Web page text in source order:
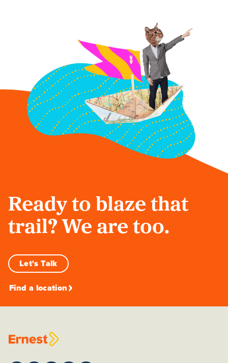
Ready to blaze that
trail? We are too.
Let's Talk
Find a location